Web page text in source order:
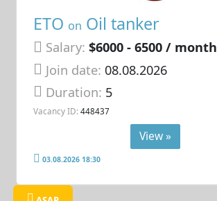
ETO on Oil tanker
Salary: $6000 - 6500 / month
Join date: 08.08.2026
Duration: 5
Vacancy ID: 448437
View »
03.08.2026 18:30